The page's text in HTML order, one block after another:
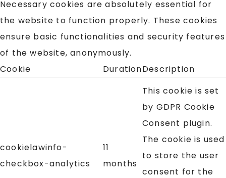
Necessary cookies are absolutely essential for
the website to function properly. These cookies
ensure basic functionalities and security features
of the website, anonymously.
Cookie
DurationDescription
cookielawinfo-
checkbox-analytics
11
months
This cookie is set
by GDPR Cookie
Consent plugin.
The cookie is used
to store the user
consent for the